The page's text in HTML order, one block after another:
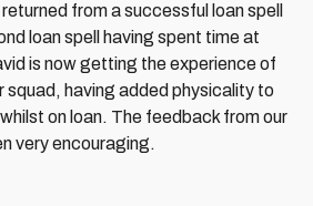
returned from a successful loan spell
loan spell having spent time at
is now getting the experience of
squad, having added physicality to
on loan. The feedback from our
very encouraging.